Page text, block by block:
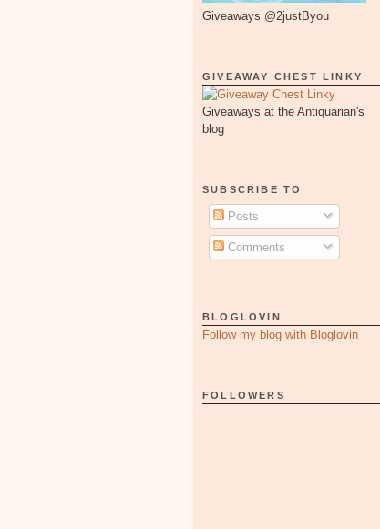
Giveaways @2justByou
GIVEAWAY CHEST LINKY
Giveaways at the Antiquarian's
blog
SUBSCRIBE TO
Posts
Comments
BLOGLOVIN
Follow my blog with Bloglovin
FOLLOWERS